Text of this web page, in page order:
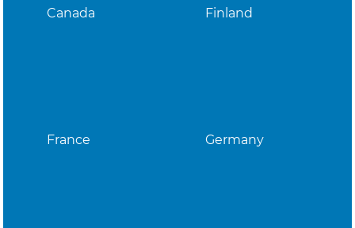
Canada Finland
France Germany